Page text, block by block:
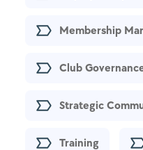
Membership
Club
Strategic
Training